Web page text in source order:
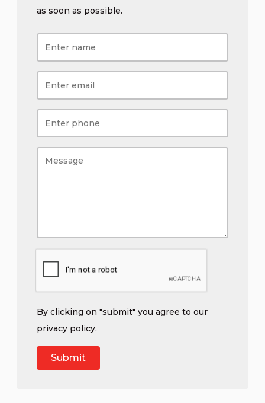
as soon as possible.
By clicking on "submit" you agree to our
privacy policy.